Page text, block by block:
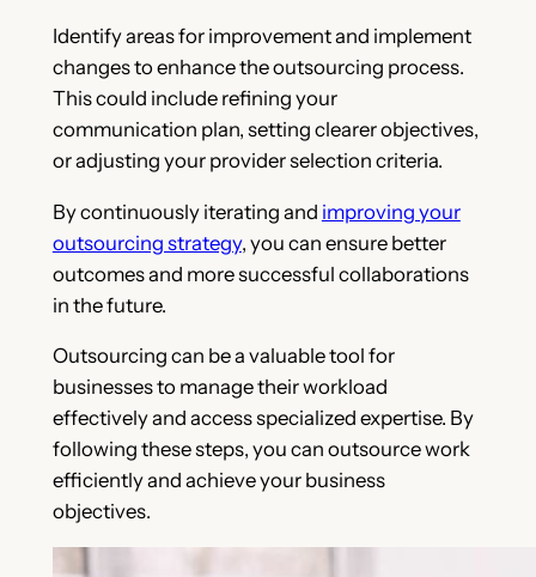
Identify areas for improvement and implement
changes to enhance the outsourcing process.
This could include refining your
communication plan, setting clearer objectives,
or adjusting your provider selection criteria.
By continuously iterating and improving your
outsourcing strategy, you can ensure better
outcomes and more successful collaborations
in the future.
Outsourcing can be a valuable tool for
businesses to manage their workload
effectively and access specialized expertise. By
following these steps, you can outsource work
efficiently and achieve your business
objectives.